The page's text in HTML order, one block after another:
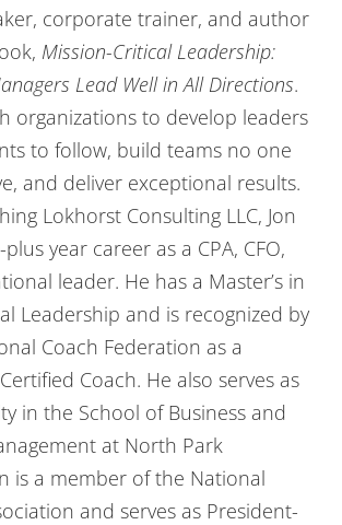
corporate trainer, and author
Mission-Critical Leadership:
Lead Well in All Directions.
organizations to develop leaders
to follow, build teams no one
and deliver exceptional results.
Lokhorst Consulting LLC, Jon
year career as a CPA, CFO,
leader. He has a Master’s in
Leadership and is recognized by
Coach Federation as a
Coach. He also serves as
in the School of Business and
at North Park
is a member of the National
and serves as President-